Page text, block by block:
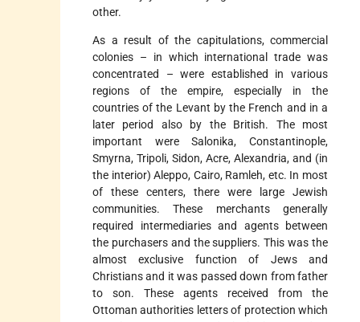
other.
As a result of the capitulations, commercial
colonies – in which international trade was
concentrated – were established in various
regions of the empire, especially in the
countries of the Levant by the French and in a
later period also by the British. The most
important were Salonika, Constantinople,
Smyrna, Tripoli, Sidon, Acre, Alexandria, and (in
the interior) Aleppo, Cairo, Ramleh, etc. In most
of these centers, there were large Jewish
communities. These merchants generally
required intermediaries and agents between
the purchasers and the suppliers. This was the
almost exclusive function of Jews and
Christians and it was passed down from father
to son. These agents received from the
Ottoman authorities letters of protection which